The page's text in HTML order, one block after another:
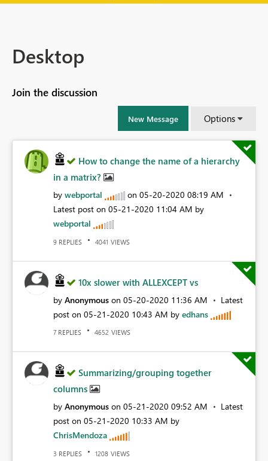
Desktop
Join the discussion
New Message Options
How to change the name of a hierarchy
in a matrix?
by webportal on ‎05-20-2020 08:19 AM
Latest post on ‎05-21-2020 11:04 AM by
webportal
9 REPLIES 4041 VIEWS
10x slower with ALLEXCEPT vs
by Anonymous on ‎05-20-2020 11:36 AM
Latest
post on ‎05-21-2020 10:43 AM by edhans
7 REPLIES 4652 VIEWS
Summarizing/grouping together
columns
by Anonymous on ‎05-21-2020 09:52 AM
Latest
post on ‎05-21-2020 10:33 AM by
ChrisMendoza
3 REPLIES 1208 VIEWS